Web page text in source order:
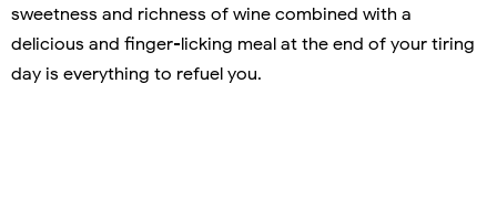
sweetness and richness of wine combined with a
delicious and finger-licking meal at the end of your tiring
day is everything to refuel you.